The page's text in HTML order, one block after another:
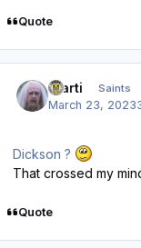
Quote
Slarti Saints
March 23, 2023
Dickson ?
That crossed my
Quote